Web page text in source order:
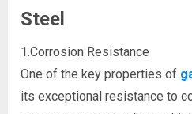
Steel
1.Corrosion Resistance
One of the key properties of
its exceptional resistance to